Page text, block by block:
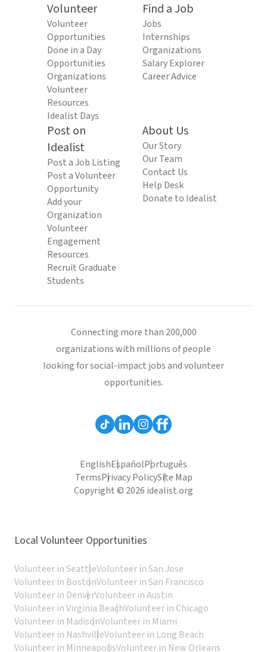
Volunteer
Volunteer
Opportunities
Done in a Day
Opportunities
Organizations
Volunteer
Resources
Idealist Days
Find a Job
Jobs
Internships
Organizations
Salary Explorer
Career Advice
Post on
Idealist
Post a Job Listing
Post a Volunteer
Opportunity
Add your
Organization
Volunteer
Engagement
Resources
Recruit Graduate
Students
About Us
Our Story
Our Team
Contact Us
Help Desk
Donate to Idealist
Connecting more than 200,000
organizations with millions of people
looking for social-impact jobs and volunteer
opportunities.
EnglishEspañolPortuguês
TermsPrivacy PolicySite Map
Copyright © 2026 idealist.org
Local Volunteer Opportunities
Volunteer in SeattleVolunteer in San Jose
Volunteer in BostonVolunteer in San Francisco
Volunteer in DenverVolunteer in Austin
Volunteer in Virginia BeachVolunteer in Chicago
Volunteer in MadisonVolunteer in Miami
Volunteer in NashvilleVolunteer in Long Beach
Volunteer in MinneapolisVolunteer in New Orleans